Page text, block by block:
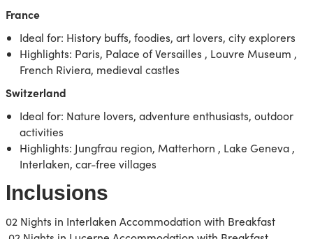
France
Ideal for: History buffs, foodies, art lovers, city explorers
Highlights: Paris, Palace of Versailles , Louvre Museum ,
French Riviera, medieval castles
Switzerland
Ideal for: Nature lovers, adventure enthusiasts, outdoor
activities
Highlights: Jungfrau region, Matterhorn , Lake Geneva ,
Interlaken, car-free villages
Inclusions
02 Nights in Interlaken Accommodation with Breakfast